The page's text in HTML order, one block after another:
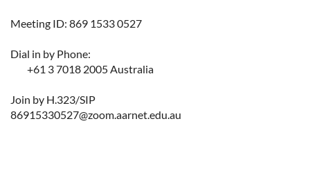
Meeting ID: 869 1533 0527
Dial in by Phone:
+61 3 7018 2005 Australia
Join by H.323/SIP
86915330527@zoom.aarnet.edu.au